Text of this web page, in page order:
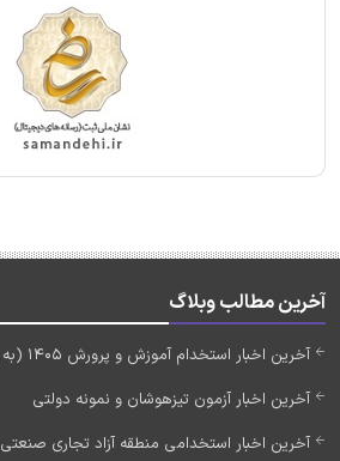
آخرین مطالب وبلاگ
آخرین اخبار استخدام آموزش و پرورش 1405 (به زودی)
آخرین اخبار آزمون تیزهوشان و نمونه دولتی
آخرین اخبار استخدامی منطقه آزاد تجاری صنعتی 1405